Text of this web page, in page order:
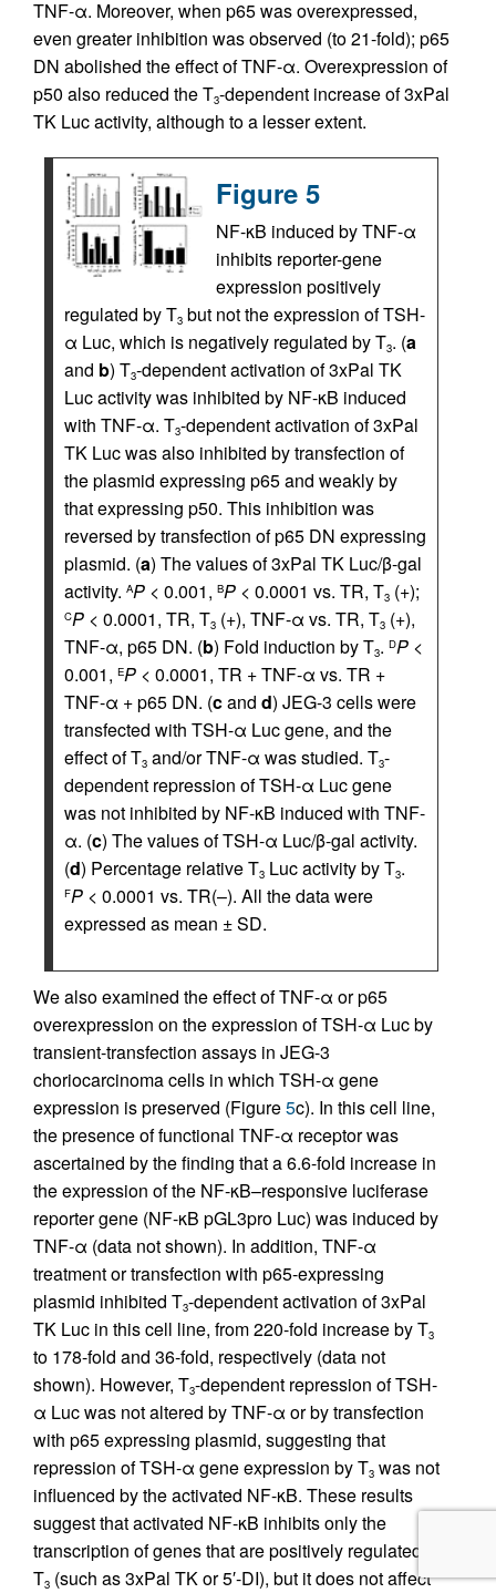
TNF-α. Moreover, when p65 was overexpressed,
even greater inhibition was observed (to 21-fold); p65
DN abolished the effect of TNF-α. Overexpression of
p50 also reduced the T3-dependent increase of 3xPal
TK Luc activity, although to a lesser extent.
Figure 5
NF-κB induced by TNF-α
inhibits reporter-gene
expression positively
regulated by T3 but not the expression of TSH-
α Luc, which is negatively regulated by T3. (a
and b) T3-dependent activation of 3xPal TK
Luc activity was inhibited by NF-κB induced
with TNF-α. T3-dependent activation of 3xPal
TK Luc was also inhibited by transfection of
the plasmid expressing p65 and weakly by
that expressing p50. This inhibition was
reversed by transfection of p65 DN expressing
plasmid. (a) The values of 3xPal TK Luc/β-gal
activity. AP < 0.001, BP < 0.0001 vs. TR, T3 (+);
CP < 0.0001, TR, T3 (+), TNF-α vs. TR, T3 (+),
TNF-α, p65 DN. (b) Fold induction by T3. DP <
0.001, EP < 0.0001, TR + TNF-α vs. TR +
TNF-α + p65 DN. (cand d) JEG-3 cells were
transfected with TSH-α Luc gene, and the
effect of T3 and/or TNF-α was studied. T3-
dependent repression of TSH-α Luc gene
was not inhibited by NF-κB induced with TNF-
α. (c) The values of TSH-α Luc/β-gal activity.
(d) Percentage relative T3 Luc activity by T3.
FP < 0.0001 vs. TR(–). All the data were
expressed as mean ± SD.
We also examined the effect of TNF-α or p65
overexpression on the expression of TSH-α Luc by
transient-transfection assays in JEG-3
choriocarcinoma cells in which TSH-α gene
expression is preserved (Figure5c). In this cell line,
the presence of functional TNF-α receptor was
ascertained by the finding that a 6.6-fold increase in
the expression of the NF-κB–responsive luciferase
reporter gene (NF-κB pGL3pro Luc) was induced by
TNF-α (data not shown). In addition, TNF-α
treatment or transfection with p65-expressing
plasmid inhibited T3-dependent activation of 3xPal
TK Luc in this cell line, from 220-fold increase by T3
to 178-fold and 36-fold, respectively (data not
shown). However, T3-dependent repression of TSH-
α Luc was not altered by TNF-α or by transfection
with p65 expressing plasmid, suggesting that
repression of TSH-α gene expression by T3 was not
influenced by the activated NF-κB. These results
suggest that activated NF-κB inhibits only the
transcription of genes that are positively regulated by
T3 (such as 3xPal TK or 5′-DI), but it does not affect